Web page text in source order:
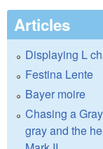
Articles
Displaying L
Festina Lente
Bayer moire
Chasing a
gray and the